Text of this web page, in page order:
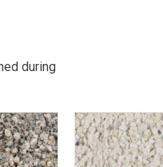
during